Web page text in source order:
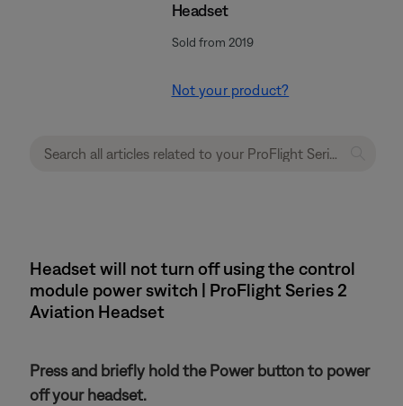
Headset
Sold from 2019
Not your product?
Headset will not turn off using the control
module power switch | ProFlight Series 2
Aviation Headset
Press and briefly hold the Power button to power
off your headset.